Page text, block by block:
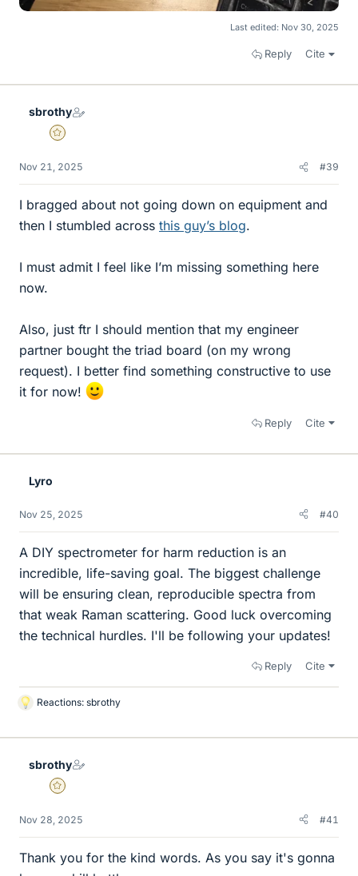
Last edited: Nov 30, 2025
Reply Cite
sbrothy
Gold Member
Nov 21, 2025 #39
I bragged about not going down on equipment and
then I stumbled across this guy’s blog.
I must admit I feel like I’m missing something here
now.
Also, just ftr I should mention that my engineer
partner bought the triad board (on my wrong
request). I better find something constructive to use
it for now!
Reply Cite
Lyro
Nov 25, 2025 #40
A DIY spectrometer for harm reduction is an
incredible, life-saving goal. The biggest challenge
will be ensuring clean, reproducible spectra from
that weak Raman scattering. Good luck overcoming
the technical hurdles. I'll be following your updates!
Reply Cite
L
k
Reactions: sbrothy
sbrothy
Gold Member
Nov 28, 2025 #41
Thank you for the kind words. As you say it's gonna